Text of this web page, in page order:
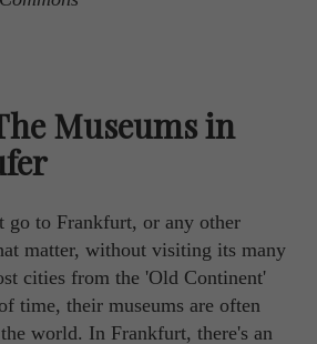
Museums in
go to Frankfurt, or any other
matter, without visiting its many
cities from the 'Old Continent'
time, their museums are often
world. In Frankfurt, there's an